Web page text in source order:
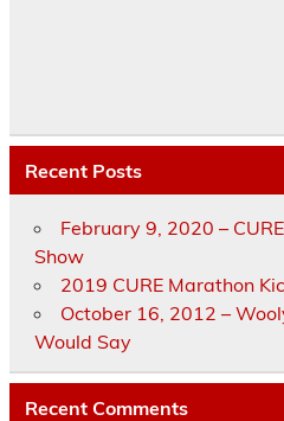
Recent Posts
February 9, 2020 –
Show
2019 CURE Marathon
October 16, 2012 –
Would Say
Recent Comments